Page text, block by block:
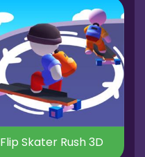
Flip Skater Rush 3D